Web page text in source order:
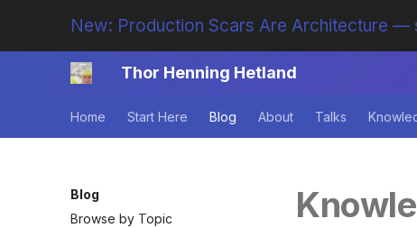
New: Production Scars Are Architecture —
Thor Henning Hetland
Home Start Here Blog About Talks
Blog
Browse by Topic